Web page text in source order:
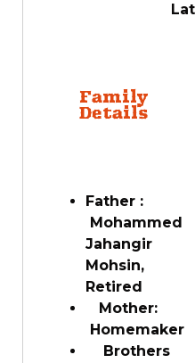
Family
Details
Father :
Mohammed
Jahangir
Mohsin,
Retired
Mother:
Homemaker
Brothers